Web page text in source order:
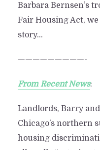
Barbara Bernsen’s
Fair Housing Act,
story…
—————————-
From Recent News:
Landlords, Barry
Chicago’s northern
housing